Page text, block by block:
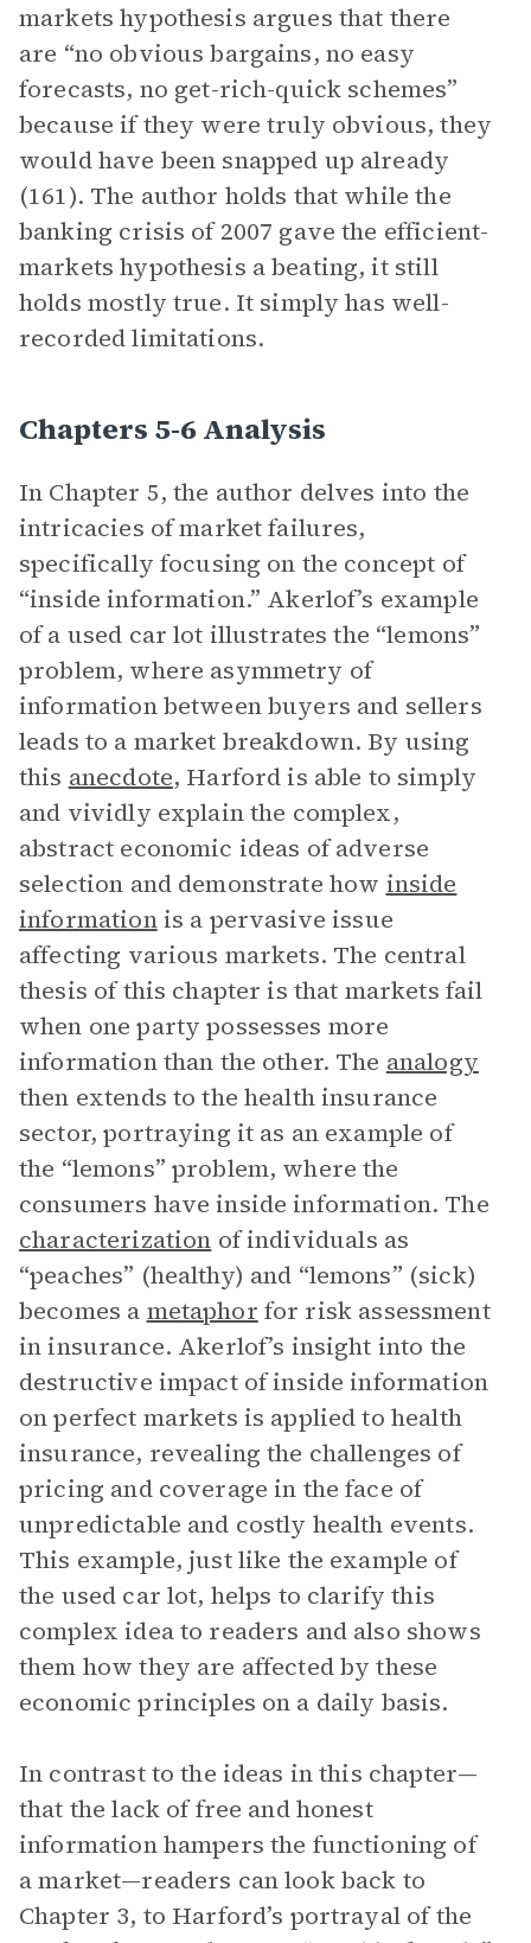
markets hypothesis argues that there
are “no obvious bargains, no easy
forecasts, no get-rich-quick schemes”
because if they were truly obvious, they
would have been snapped up already
(161). The author holds that while the
banking crisis of 2007 gave the efficient-
markets hypothesis a beating, it still
holds mostly true. It simply has well-
recorded limitations.
Chapters 5-6 Analysis
In Chapter 5, the author delves into the
intricacies of market failures,
specifically focusing on the concept of
“inside information.” Akerlof’s example
of a used car lot illustrates the “lemons”
problem, where asymmetry of
information between buyers and sellers
leads to a market breakdown. By using
this anecdote, Harford is able to simply
and vividly explain the complex,
abstract economic ideas of adverse
selection and demonstrate how inside
informationis a pervasive issue
affecting various markets. The central
thesis of this chapter is that markets fail
when one party possesses more
information than the other. The analogy
then extends to the health insurance
sector, portraying it as an example of
the “lemons” problem, where the
consumers have inside information. The
characterization of individuals as
“peaches” (healthy) and “lemons” (sick)
becomes a metaphor for risk assessment
in insurance. Akerlof’s insight into the
destructive impact of inside information
on perfect markets is applied to health
insurance, revealing the challenges of
pricing and coverage in the face of
unpredictable and costly health events.
This example, just like the example of
the used car lot, helps to clarify this
complex idea to readers and also shows
them how they are affected by these
economic principles on a daily basis.
In contrast to the ideas in this chapter—
that the lack of free and honest
information hampers the functioning of
a market—readers can look back to
Chapter 3, to Harford’s portrayal of the